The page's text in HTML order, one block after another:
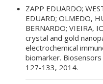
ZAPP EDUARDO;
EDUARD; OLMEDO,
BERNARDO; VIEIRA,
crystal and gold
electrochemical
biomarker.
127-133, 2014.